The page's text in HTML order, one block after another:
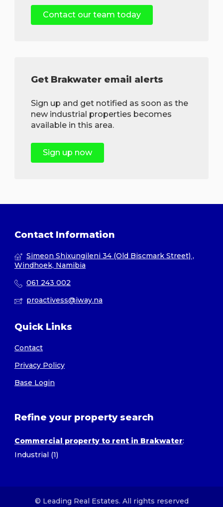
Contact our team today
Get Brakwater email alerts
Sign up and get notified as soon as the
new industrial properties becomes
available in this area.
Sign up now
Contact Information
Simeon Shixungileni 34 (Old Biscmark Street) ,
Windhoek, Namibia
061 243 002
proactivess@iway.na
Quick Links
Contact
Privacy Policy
Base Login
Refine your property search
Commercial property to rent in Brakwater:
Industrial (1)
© Leading Real Estates. All rights reserved